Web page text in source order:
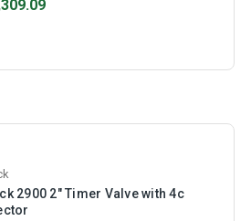
2900 2" Timer Valve with 4c